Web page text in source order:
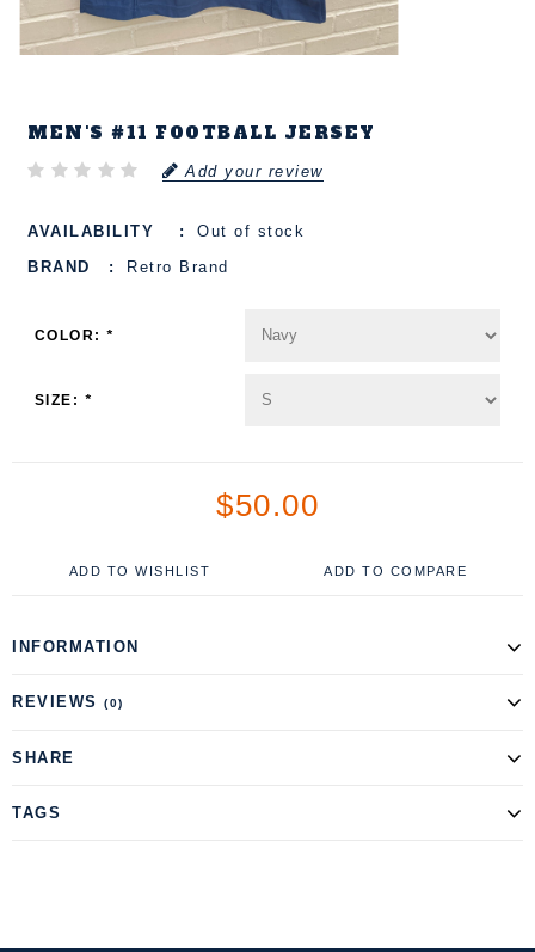
MEN'S #11 FOOTBALL JERSEY
Add your review
AVAILABILITY
Out of stock
BRAND
Retro Brand
COLOR:*
SIZE: *
$50.00
ADD TO WISHLIST ADD TO COMPARE
INFORMATION
REVIEWS (0)
SHARE
TAGS